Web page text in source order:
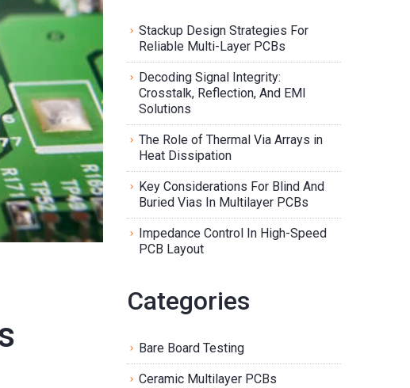
Stackup Design Strategies For
Reliable Multi-Layer PCBs
Decoding Signal Integrity:
Crosstalk, Reflection, And EMI
Solutions
The Role of Thermal Via Arrays in
Heat Dissipation
Key Considerations For Blind And
Buried Vias In Multilayer PCBs
Impedance Control In High-Speed
PCB Layout
Categories
Bare Board Testing
Ceramic Multilayer PCBs